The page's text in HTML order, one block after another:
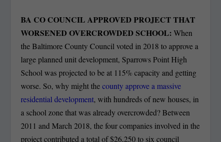
BA CO COUNCIL APPROVED PROJECT THAT
WORSENED OVERCROWDED SCHOOL:When
the Baltimore County Council voted in 2018 to approve a
large planned unit development, Sparrows Point High
School was projected to be at 115% capacity and getting
worse. So, why might thecounty approve a massive
residential development, with hundreds of new houses, in
a school zone that was already overcrowded? Between
2011 and March 2018, the four companies involved in the
project contributed a total of $26,250 to six council